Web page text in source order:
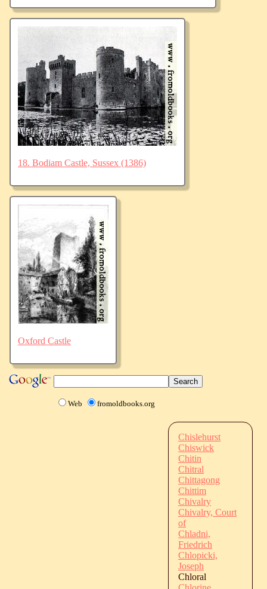
18. Bodiam Castle, Sussex (1386)
Oxford Castle
Web fromoldbooks.org
Chislehurst
Chiswick
Chitin
Chitral
Chittagong
Chittim
Chivalry
Chivalry, Court
of
Chladni,
Friedrich
Chlopicki,
Joseph
Chloral